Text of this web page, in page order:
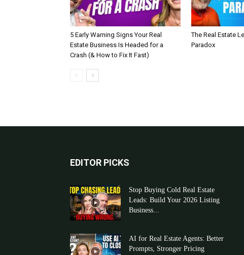
5 Early Warning Signs Your Real
Estate Business Is Headed for a
Crash (& How to Fix It Fast)
The Real Estate
Paradox
EDITOR PICKS
Stop Buying Cold Real Estate
Leads: Build Your 2026 Listing
Business...
AI for Real Estate Agents: Better
Prompts, Stronger Pricing